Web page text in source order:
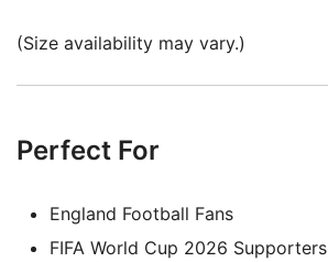
(Size availability may vary.)
Perfect For
England Football Fans
FIFA World Cup 2026 Supporters